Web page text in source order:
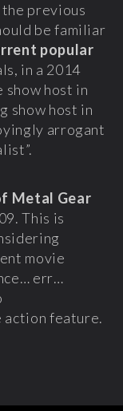
previous
be familiar
popular
in a 2014
show host in
show host in
arrogant
Metal Gear
This is
movie
err…
feature.